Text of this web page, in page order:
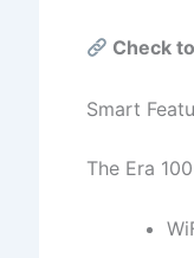
Check
Smart
The Era